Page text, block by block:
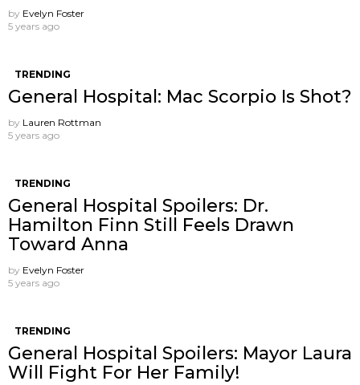
by Evelyn Foster
5 years ago
TRENDING
General Hospital: Mac Scorpio Is Shot?
by Lauren Rottman
5 years ago
TRENDING
General Hospital Spoilers: Dr.
Hamilton Finn Still Feels Drawn
Toward Anna
by Evelyn Foster
5 years ago
TRENDING
General Hospital Spoilers: Mayor Laura
Will Fight For Her Family!